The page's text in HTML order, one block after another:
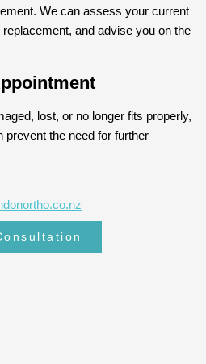
We can assess your current
and advise you on the
lost, or no longer fits properly,
prevent the need for further